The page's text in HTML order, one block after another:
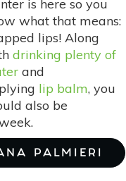
is here so you
what that means:
lips! Along
drinking plenty of
and
lip balm, you
also be
PALMIERI